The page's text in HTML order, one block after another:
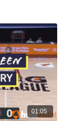
01:05